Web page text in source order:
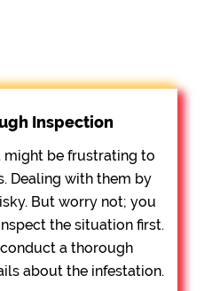
Inspection
be frustrating to
Dealing with them by
But worry not; you
the situation first.
a thorough
about the infestation.